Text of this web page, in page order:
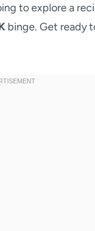
to explore a
binge. Get ready